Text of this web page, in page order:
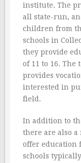
institute. The
all state-run,
children from
schools in
they provide
of 11 to 16.
provides
interested in
field.
In addition to
there are also
offer education
schools